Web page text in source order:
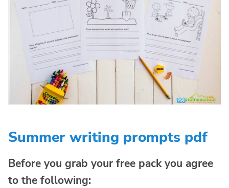
Summer writing prompts pdf
Before you grab your free pack you agree
to the following: